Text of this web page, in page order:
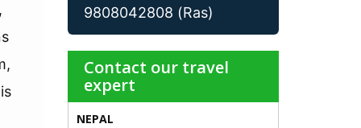
is
9808042808 (Ras)
Contact our travel
expert
NEPAL